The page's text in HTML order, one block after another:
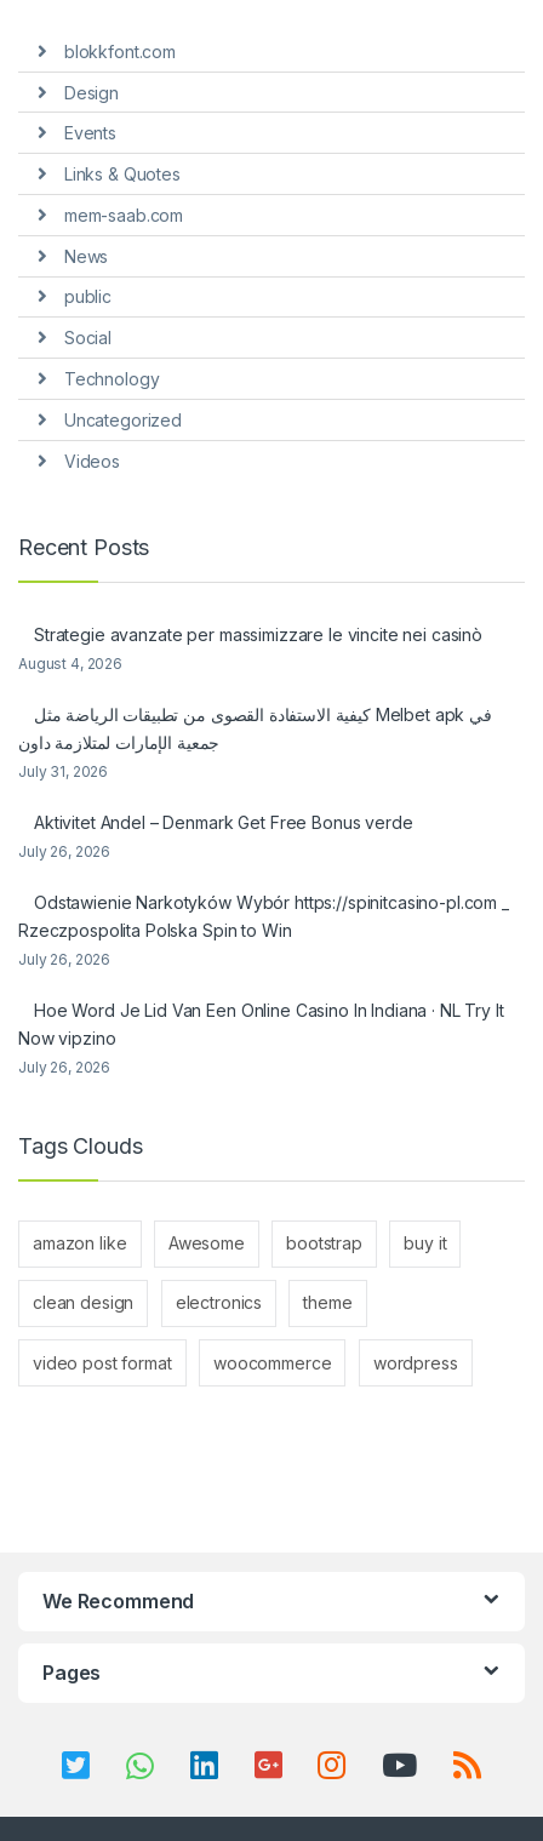
blokkfont.com
Design
Events
Links & Quotes
mem-saab.com
News
public
Social
Technology
Uncategorized
Videos
Recent Posts
Strategie avanzate per massimizzare le vincite nei casinò
August 4, 2026
كيفية الاستفادة القصوى من تطبيقات الرياضة مثل Melbet apk في
جمعية الإمارات لمتلازمة داون
July 31, 2026
Aktivitet Andel – Denmark Get Free Bonus verde
July 26, 2026
Odstawienie Narkotyków Wybór https://spinitcasino-pl.com _
Rzeczpospolita Polska Spin to Win
July 26, 2026
Hoe Word Je Lid Van Een Online Casino In Indiana · NL Try It
Now vipzino
July 26, 2026
Tags Clouds
amazon like Awesome bootstrap buy it
clean design electronics theme
video post format woocommerce wordpress
We Recommend
Pages